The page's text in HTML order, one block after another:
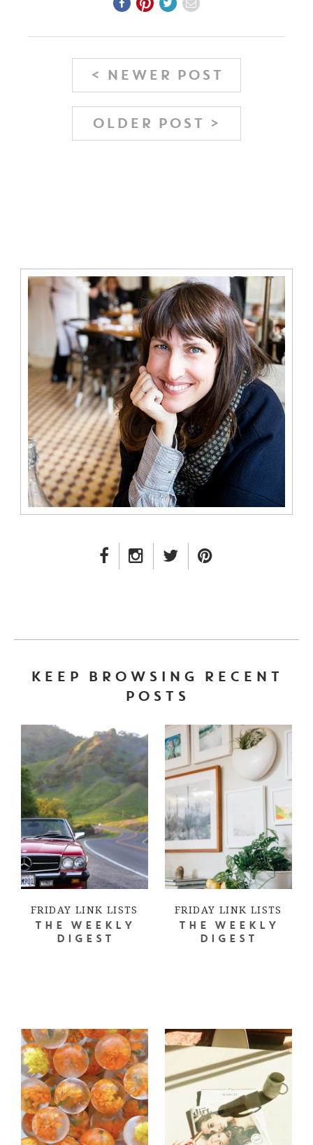
< NEWER POST
OLDER POST >
FACEBOOK LINK
INSTAGRAM LINK
TWITTER LINK
KEEP BROWSING RECENT
POSTS
FRIDAY LINK LISTS
THE WEEKLY
DIGEST
FRIDAY LINK LISTS
THE WEEKLY
DIGEST